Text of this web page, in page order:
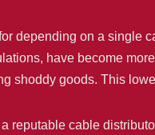
depending on a single
have become
shoddy goods. This
reputable cable